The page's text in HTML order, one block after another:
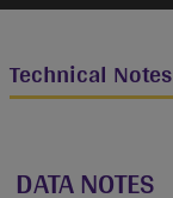
Technical Notes
DATA NOTES